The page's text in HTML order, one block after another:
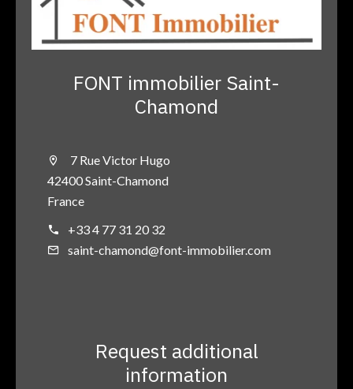
FONT immobilier Saint-
Chamond
7 Rue Victor Hugo
42400 Saint-Chamond
France
+33 4 77 31 20 32
saint-chamond@font-immobilier.com
Request additional
information